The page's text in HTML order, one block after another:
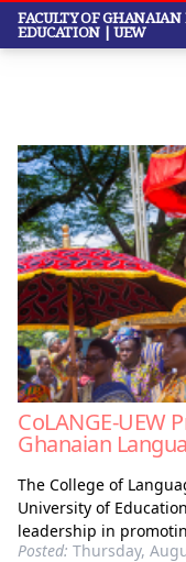
Skip
main
FACULTY OF GHANAIAN
EDUCATION | UEW
CoLANGE-UEW
Ghanaian
The College of
University of
leadership in
Posted: Thursday,